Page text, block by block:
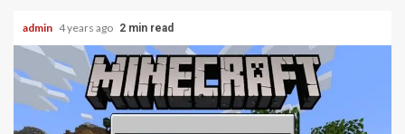
admin 4 years ago 2 min read